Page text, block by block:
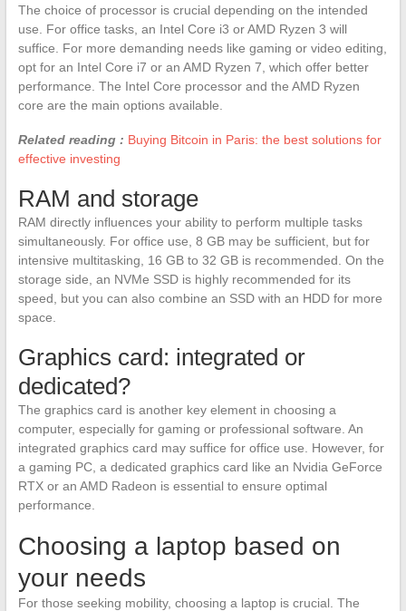
The choice of processor is crucial depending on the intended
use. For office tasks, an Intel Core i3 or AMD Ryzen 3 will
suffice. For more demanding needs like gaming or video editing,
opt for an Intel Core i7 or an AMD Ryzen 7, which offer better
performance. The Intel Core processor and the AMD Ryzen
core are the main options available.
Related reading : Buying Bitcoin in Paris: the best solutions for
effective investing
RAM and storage
RAM directly influences your ability to perform multiple tasks
simultaneously. For office use, 8 GB may be sufficient, but for
intensive multitasking, 16 GB to 32 GB is recommended. On the
storage side, an NVMe SSD is highly recommended for its
speed, but you can also combine an SSD with an HDD for more
space.
Graphics card: integrated or
dedicated?
The graphics card is another key element in choosing a
computer, especially for gaming or professional software. An
integrated graphics card may suffice for office use. However, for
a gaming PC, a dedicated graphics card like an Nvidia GeForce
RTX or an AMD Radeon is essential to ensure optimal
performance.
Choosing a laptop based on
your needs
For those seeking mobility, choosing a laptop is crucial. The